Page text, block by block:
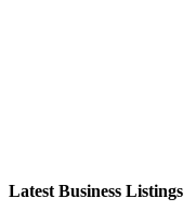
Latest Business Listings